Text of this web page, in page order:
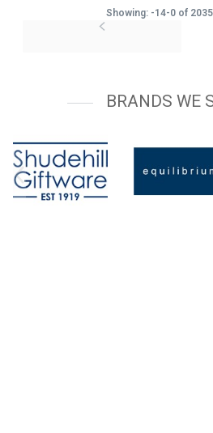
Showing: -14-0 of
BRANDS WE